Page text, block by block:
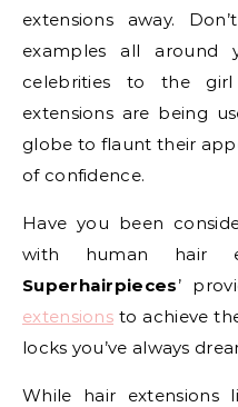
extensions away.
examples all around
celebrities to the
extensions are being
globe to flaunt their
of confidence.
Have you been
with human hair
Superhairpieces’
extensions to achieve
locks you’ve always
While hair extensions